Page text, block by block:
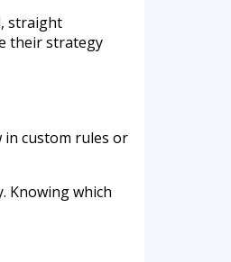
straight
their strategy
in custom rules or
Knowing which